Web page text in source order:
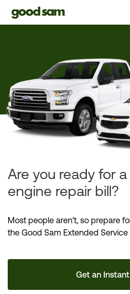
Are you ready for
engine repair bill?
Most people aren't, so prepare
the Good Sam Extended Service
Get an